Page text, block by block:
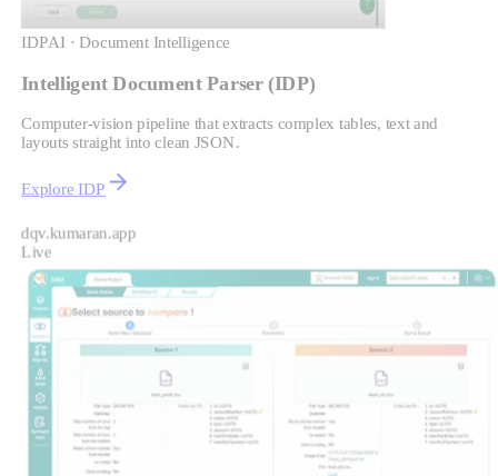
IDPAI · Document Intelligence
Intelligent Document Parser (IDP)
Computer-vision pipeline that extracts complex tables, text and
layouts straight into clean JSON.
Explore IDP
dqv.kumaran.app
Live